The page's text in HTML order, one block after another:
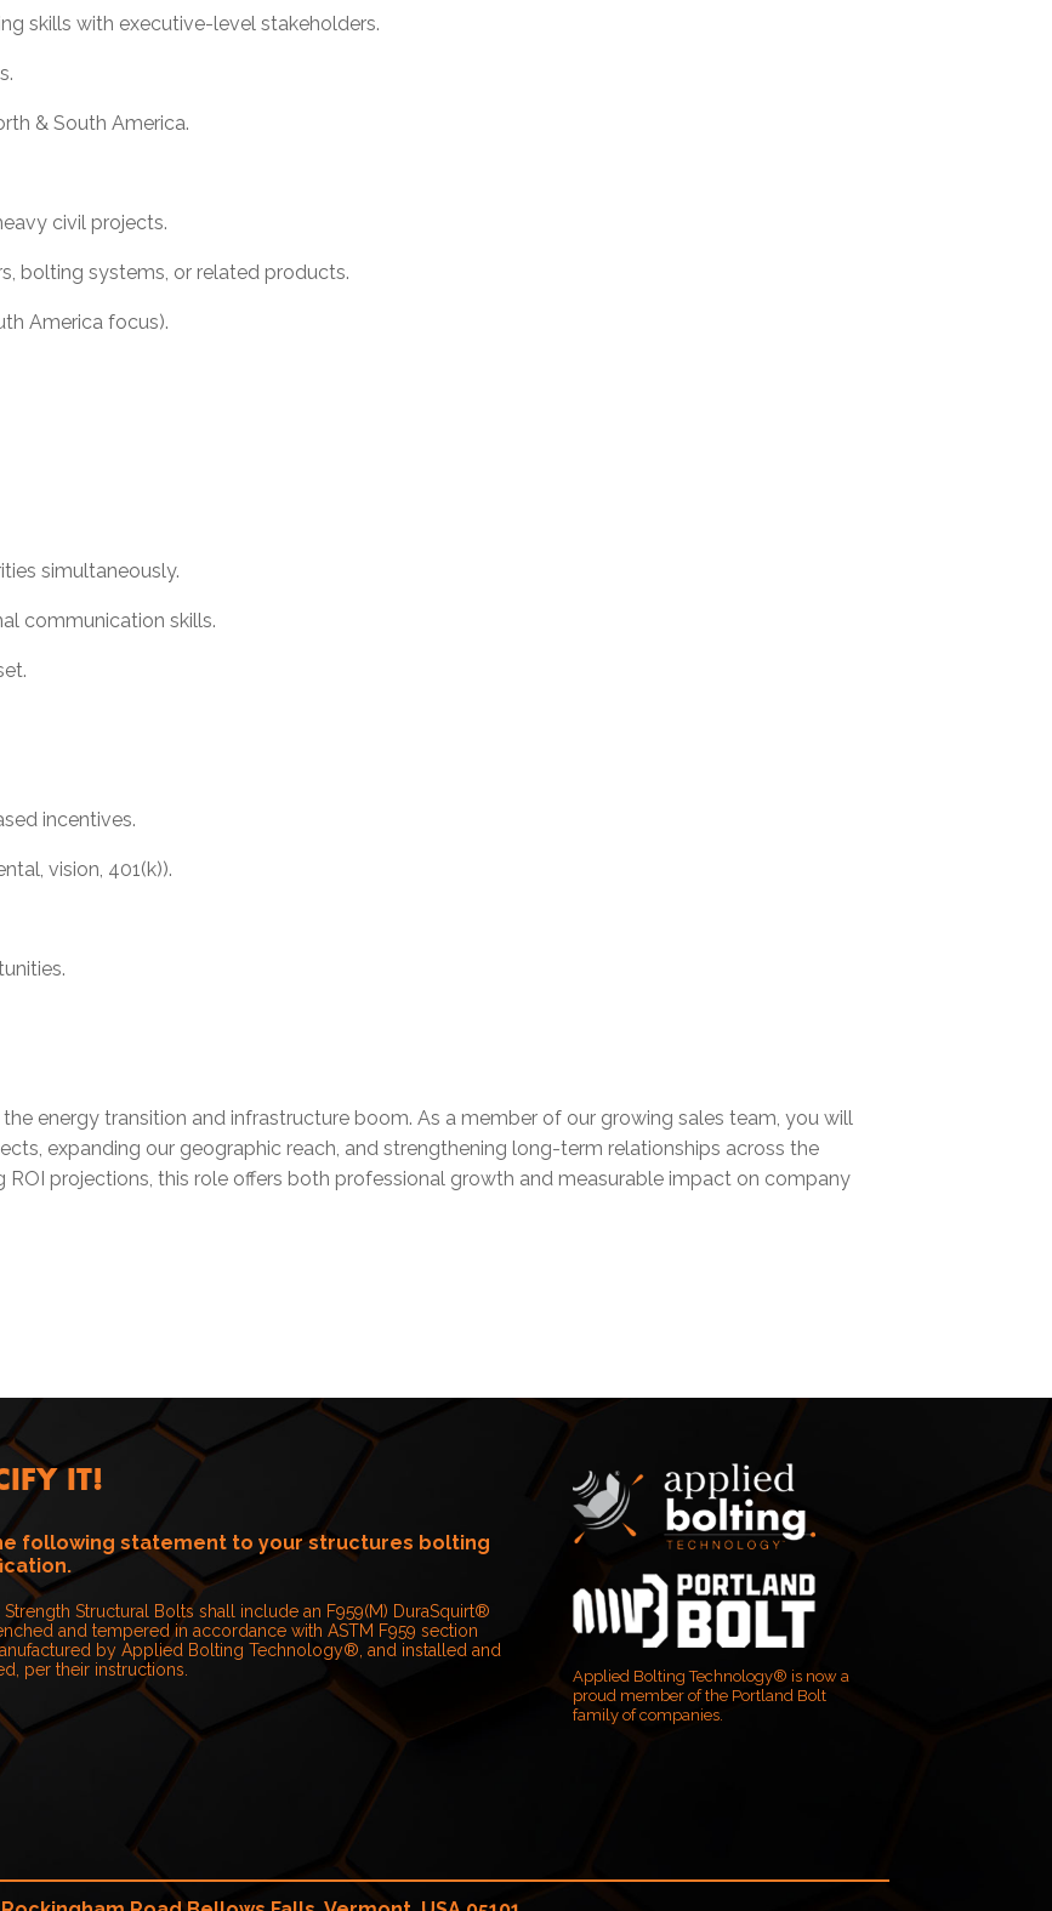
skills with executive-level stakeholders.
& South America.
civil projects.
bolting systems, or related products.
America focus).
simultaneously.
communication skills.
incentives.
vision, 401(k)).
energy transition and infrastructure boom. As a member of our growing sales team, you will
expanding our geographic reach, and strengthening long-term relationships across the
ROI projections, this role offers both professional growth and measurable impact on company
IT!
following statement to your structures bolting
Structural Bolts shall include an F959(M) DuraSquirt®
and tempered in accordance with ASTM F959 section
by Applied Bolting Technology®, and installed and
per their instructions.
Applied Bolting Technology® is now a
proud member of the Portland Bolt
family of companies.